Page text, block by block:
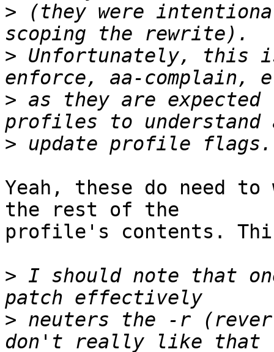
> (they were
> Unfortunately, this
> as they are expected
>
Yeah, these do need
the rest of the
profile's contents.
> I should note that
> neuters the -r